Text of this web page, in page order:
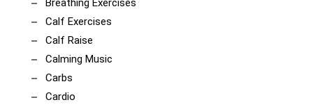
Breathing Exercises
Calf Exercises
Calf Raise
Calming Music
Carbs
Cardio